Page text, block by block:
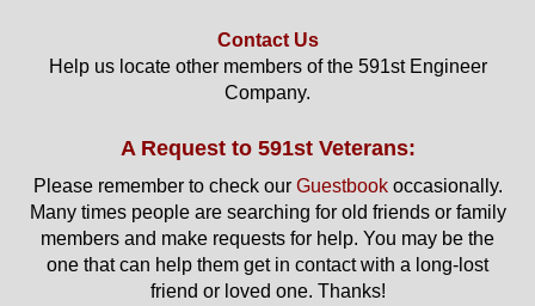
Contact Us
Help us locate other members of the 591st Engineer
Company.
A Request to 591st Veterans:
Please remember to check our Guestbookoccasionally.
Many times people are searching for old friends or family
members and make requests for help. You may be the
one that can help them get in contact with a long-lost
friend or loved one. Thanks!